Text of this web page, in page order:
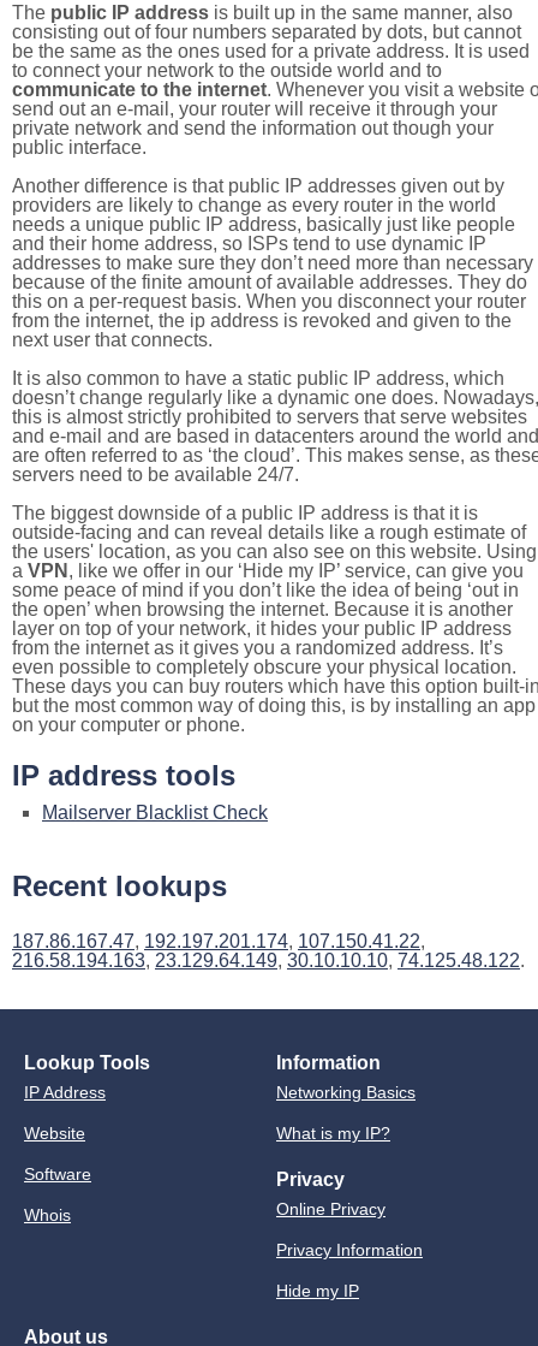
The public IP address is built up in the same manner, also
consisting out of four numbers separated by dots, but cannot
be the same as the ones used for a private address. It is used
to connect your network to the outside world and to
communicate to the internet. Whenever you visit a website
send out an e-mail, your router will receive it through your
private network and send the information out though your
public interface.
Another difference is that public IP addresses given out by
providers are likely to change as every router in the world
needs a unique public IP address, basically just like people
and their home address, so ISPs tend to use dynamic IP
addresses to make sure they don’t need more than necessary
because of the finite amount of available addresses. They do
this on a per-request basis. When you disconnect your router
from the internet, the ip address is revoked and given to the
next user that connects.
It is also common to have a static public IP address, which
doesn’t change regularly like a dynamic one does. Nowadays,
this is almost strictly prohibited to servers that serve websites
and e-mail and are based in datacenters around the world and
are often referred to as ‘the cloud’. This makes sense, as
servers need to be available 24/7.
The biggest downside of a public IP address is that it is
outside-facing and can reveal details like a rough estimate of
the users' location, as you can also see on this website. Using
a VPN , like we offer in our ‘Hide my IP’ service, can give you
some peace of mind if you don’t like the idea of being ‘out in
the open’ when browsing the internet. Because it is another
layer on top of your network, it hides your public IP address
from the internet as it gives you a randomized address. It’s
even possible to completely obscure your physical location.
These days you can buy routers which have this option built-
but the most common way of doing this, is by installing an app
on your computer or phone.
IP address tools
Mailserver Blacklist Check
Recent lookups
187.86.167.47, 192.197.201.174, 107.150.41.22,
216.58.194.163, 23.129.64.149, 30.10.10.10, 74.125.48.122.
Lookup Tools
IP Address
Website
Software
Whois
Information
Networking Basics
What is my IP?
Privacy
Online Privacy
Privacy Information
Hide my IP
About us